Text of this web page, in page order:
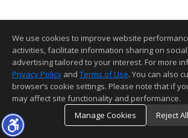
We use cookies to improve website
activities, facilitate information sharing on
advertising tailored to your interest. For more
Privacy Policy and Terms of Use. You can also
browser’s cookie settings. Please note that if
may affect site functionality and performance.
Manage Cookies
Reject All